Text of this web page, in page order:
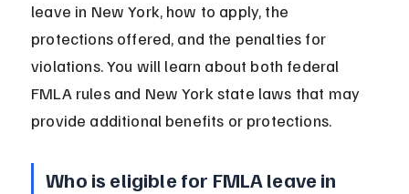
leave in New York, how to apply, the
protections offered, and the penalties for
violations. You will learn about both federal
FMLA rules and New York state laws that may
provide additional benefits or protections.
Who is eligible for FMLA leave in